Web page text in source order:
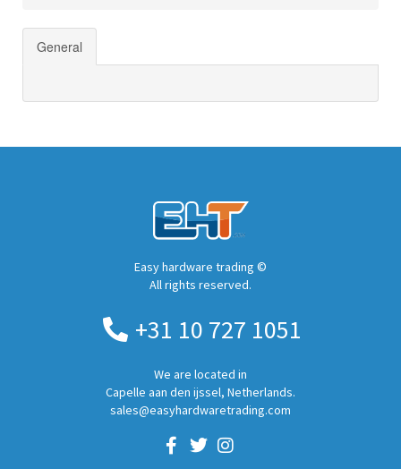
General
Easy hardware trading ©
All rights reserved.
+31 10 727 1051
We are located in
Capelle aan den ijssel, Netherlands.
sales@easyhardwaretrading.com